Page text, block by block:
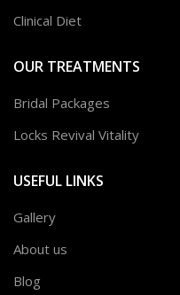
Clinical Diet
OUR TREATMENTS
Bridal Packages
Locks Revival Vitality
USEFUL LINKS
Gallery
About us
Blog